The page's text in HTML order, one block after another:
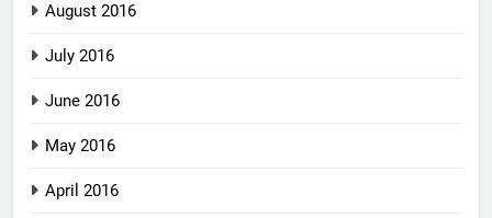
August 2016
July 2016
June 2016
May 2016
April 2016